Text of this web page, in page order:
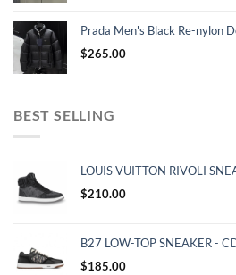
Prada Men's Black Re-nylon
$265.00
BEST SELLING
LOUIS VUITTON RIVOLI
$210.00
B27 LOW-TOP SNEAKER -
$185.00